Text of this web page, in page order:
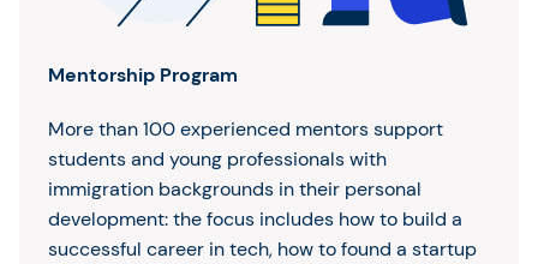
Mentorship Program
More than 100 experienced mentors support
students and young professionals with
immigration backgrounds in their personal
development: the focus includes how to build a
successful career in tech, how to found a startup